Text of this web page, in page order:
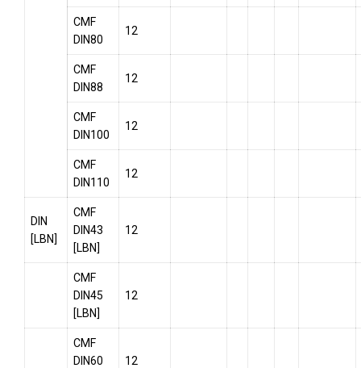
CMF
DIN80
12
CMF
DIN88
12
CMF
DIN100
12
CMF
DIN110
12
DIN
[LBN]
CMF
DIN43
[LBN]
12
CMF
DIN45
[LBN]
12
CMF
DIN60
12